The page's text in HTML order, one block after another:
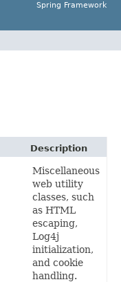
Spring Framework
Description
Miscellaneous
web utility
classes, such
as HTML
escaping,
Log4j
initialization,
and cookie
handling.